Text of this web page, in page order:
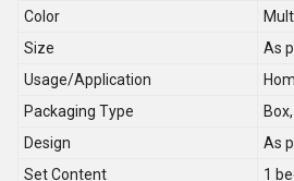
Color
Size
As
Usage/Application
Packaging Type
Design
As
Set Content
1